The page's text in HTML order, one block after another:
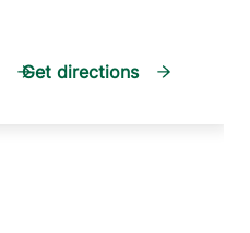
Get directions